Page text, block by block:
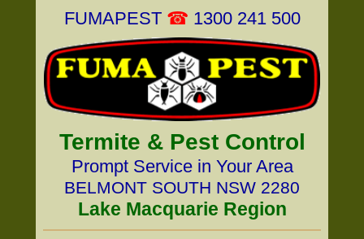
FUMAPEST ☎ 1300 241 500
Termite & Pest Control
Prompt Service in Your Area
BELMONT SOUTH NSW 2280
Lake Macquarie Region